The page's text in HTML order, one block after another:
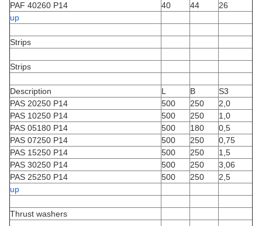
PAF 40260 P14
40 44
26
up
Strips
Strips
Description L B
S3
PAS 20250 P14
500 250
2,0
PAS 10250 P14
500 250
1,0
PAS 05180 P14
500 180
0,5
PAS 07250 P14
500 250
0,75
PAS 15250 P14
500 250
1,5
PAS 30250 P14
500 250
3,06
PAS 25250 P14
500 250
2,5
up
Thrust washers